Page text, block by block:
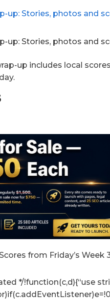
up includes local
from Friday’s Week
*/!function(c,d){“use